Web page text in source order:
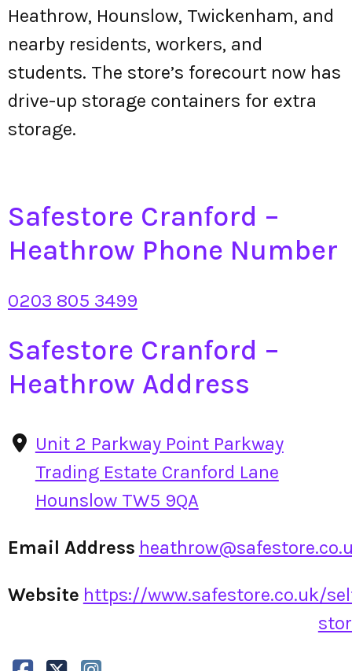
Heathrow, Hounslow, Twickenham, and
nearby residents, workers, and
students. The store’s forecourt now has
drive-up storage containers for extra
storage.
Safestore Cranford –
Heathrow Phone Number
0203 805 3499
Safestore Cranford –
Heathrow Address
Unit 2 Parkway Point Parkway
Trading Estate Cranford Lane
Hounslow TW5 9QA
Email Address
Website https://www.safestore.co.uk/